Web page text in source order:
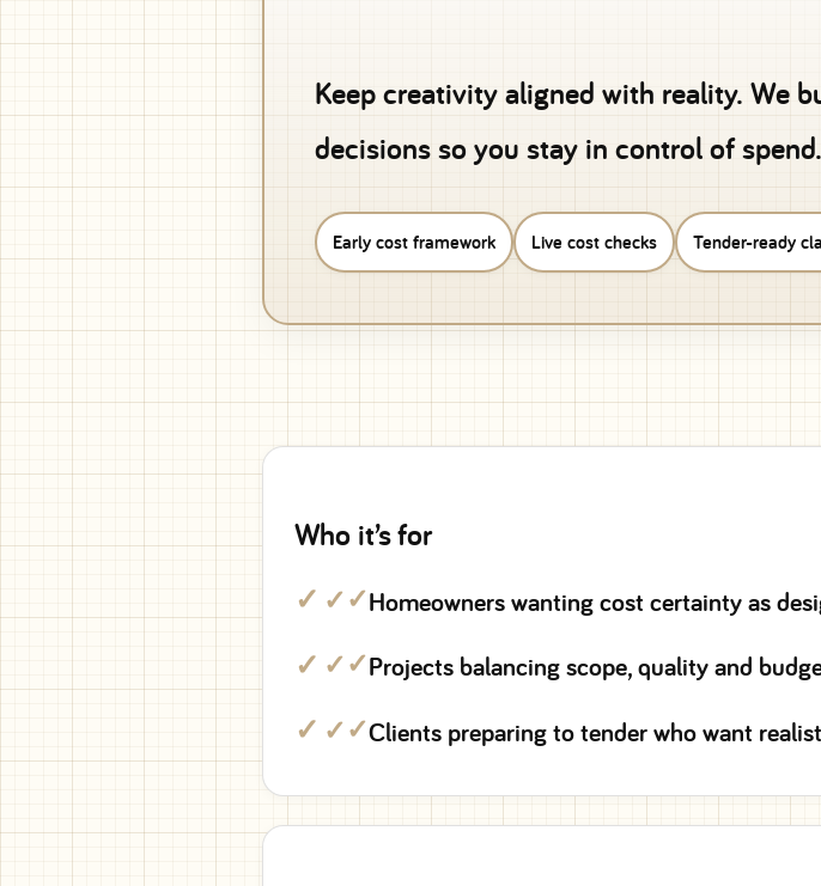
Keep creativity aligned with reality. We
decisions so you stay in control of spend.
Early cost framework Live cost checks Tender-ready
Who it’s for
✓Homeowners wanting cost certainty as
✓Projects balancing scope, quality and
✓Clients preparing to tender who want